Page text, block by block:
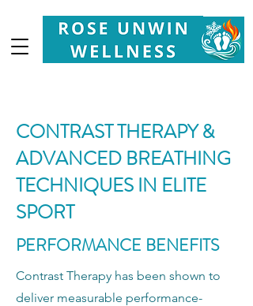
CONTRAST THERAPY &
ADVANCED BREATHING
TECHNIQUES IN ELITE
SPORT
PERFORMANCE BENEFITS
Contrast Therapy has been shown to
deliver measurable performance-